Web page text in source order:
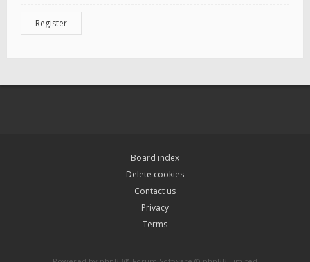
Register
Board index
Delete cookies
Contact us
Privacy
Terms